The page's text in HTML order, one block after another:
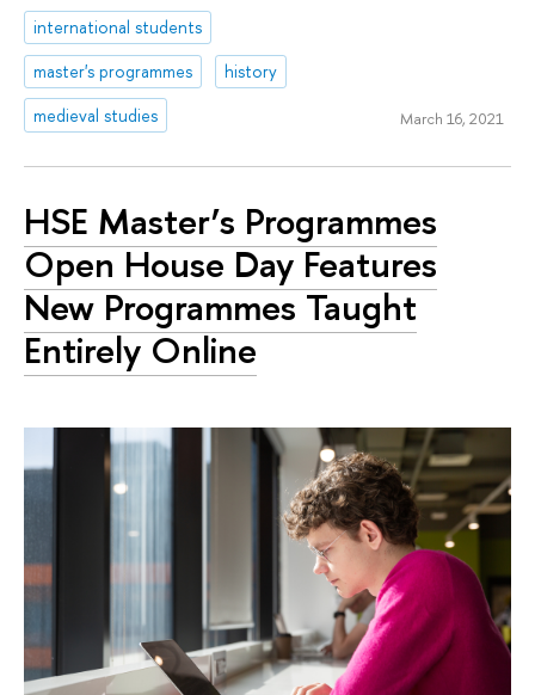
international students
master's programmes
history
medieval studies
March 16, 2021
HSE Master’s Programmes
Open House Day Features
New Programmes Taught
Entirely Online